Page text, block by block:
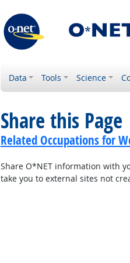
Data Tools Science
Share this Page
Related Occupations for
Share O*NET information with
take you to external sites not